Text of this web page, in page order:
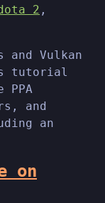
2 ,
Vulkan
tutorial
PPA
and
an
on